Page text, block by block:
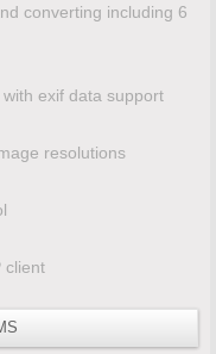
converting including 6
exif data support
resolutions
client